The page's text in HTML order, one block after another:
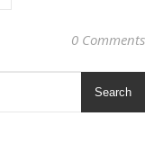
0 Comments
Search